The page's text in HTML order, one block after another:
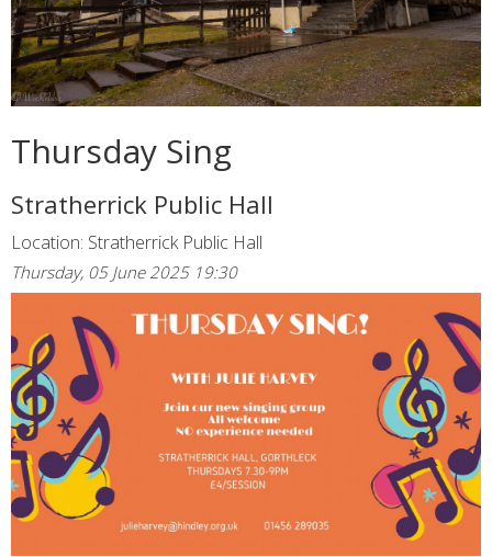
Thursday Sing
Stratherrick Public Hall
Location: Stratherrick Public Hall
Thursday, 05 June 2025 19:30